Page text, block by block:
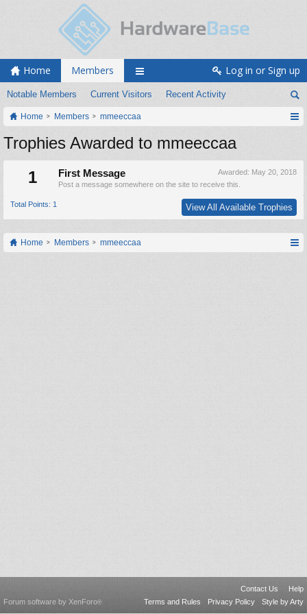
Home Members
Notable Members Current Visitors Recent Activity
Log in or Sign up
Home Members mmeeccaa
Trophies Awarded to mmeeccaa
1
Awarded: May 20, 2018
First Message
Post a message somewhere on the site to receive this.
Total Points: 1 View All Available Trophies
Home Members mmeeccaa
Contact Us
Help
Terms and Rules
Privacy Policy Style by Arty
Forum software by XenForo®